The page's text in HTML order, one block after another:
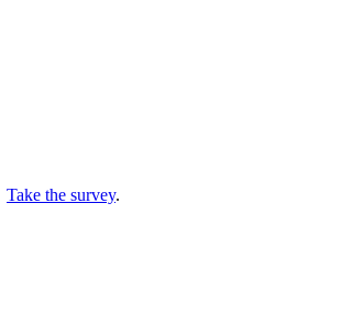
Take the survey.